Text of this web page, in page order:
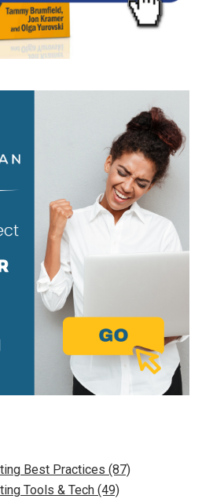
Best Practices (87)
Tools & Tech (49)